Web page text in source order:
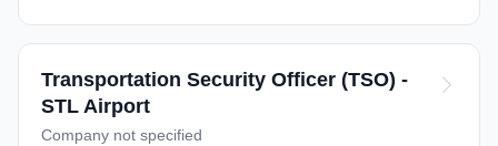
new ways for people to travel, making flying not only faster
but more enjoyable. Our passionate team thrives in a
collaborative environment where innovation and hard work
Transportation Security Officer (TSO) -
STL Airport
Company not specified